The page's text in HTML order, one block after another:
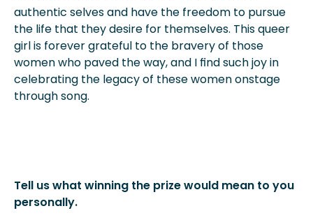
authentic selves and have the freedom to pursue
the life that they desire for themselves. This queer
girl is forever grateful to the bravery of those
women who paved the way, and I find such joy in
celebrating the legacy of these women onstage
through song.
Tell us what winning the prize would mean to you
personally.